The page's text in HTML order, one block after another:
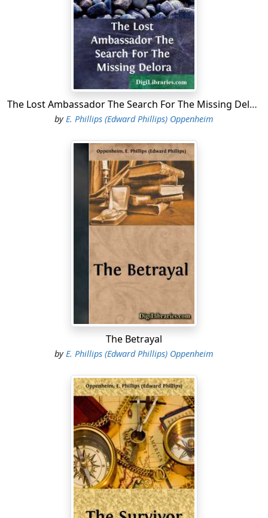
handkerchiefs waved from every window. It was a
wonderful greeting, this.
"The Czar on his way to the railway station," Bellamy
The broad avenue was suddenly thronged with a mass
of soldiery—guardsmen of the most famous of
Austrian regiments, brilliant in their white uniforms,
their flashing helmets. The small brougham with its
great black horses was almost hidden within a ring of
naked steel. Dorward, an American to the backbone
and a bitter democrat, thrust out his under-lip.
"The Anointed of the Lord!" he muttered.
Far away from some other quarter came the same roar
of voices, muffled yet insistent, charged with that faint,
exciting timbre which seems always to live in the cry of
"The Emperor," declared Bellamy. "He goes to the West
The commotion had passed. The crowds in the street
below were on the move, melting away now with a
muffled trampling of feet and a murmur of voices. The
Dorward commenced to roll a cigarette with yellow-
stained, nervous fingers, while Bellamy threw himself
into an easy-chair with a gesture of depression.
"So it is over, this long-talked-of meeting," he said, half
to himself, half to Dorward. "It is over, and Europe is left
"They were together for scarcely more than an hour,"
Dorward murmured.
The Lost Ambassador The Search For The Missing Delora
by E. Phillips (Edward Phillips) Oppenheim
The Betrayal
byE. Phillips (Edward Phillips) Oppenheim